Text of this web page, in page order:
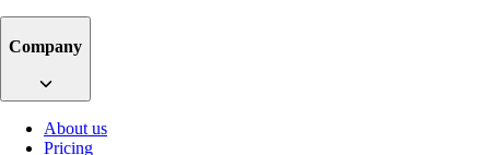
Company
About us
Pricing